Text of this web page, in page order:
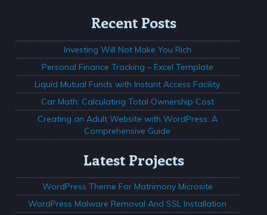
Recent Posts
Investing Will Not Make You Rich
Personal Finance Tracking – Excel Template
Liquid Mutual Funds with Instant Access Facility
Car Math: Calculating Total Ownership Cost
Creating an Adult Website with WordPress: A
Comprehensive Guide
Latest Projects
WordPress Theme For Matrimony Microsite
WordPress Malware Removal And SSL Installation